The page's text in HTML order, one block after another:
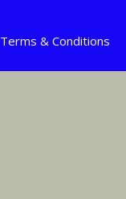
Terms & Conditions